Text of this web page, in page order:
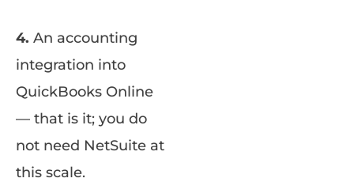
4. An accounting
integration into
QuickBooks Online
— that is it; you do
not need NetSuite at
this scale.